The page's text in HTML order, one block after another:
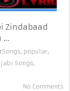
Zindabaad
...
, popular,
Songs,
No Comments